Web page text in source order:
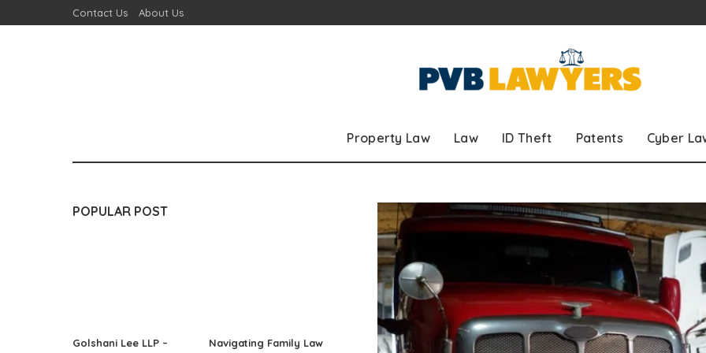
Contact Us About Us
Property Law Law ID Theft Patents Cyber
POPULAR POST
Golshani Lee LLP –
Navigating Family Law